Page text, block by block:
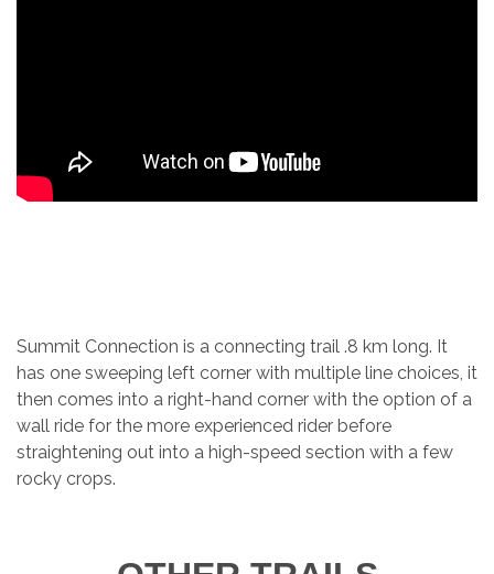
Summit Connection is a connecting trail .8 km long. It
has one sweeping left corner with multiple line choices, it
then comes into a right-hand corner with the option of a
wall ride for the more experienced rider before
straightening out into a high-speed section with a few
rocky crops.